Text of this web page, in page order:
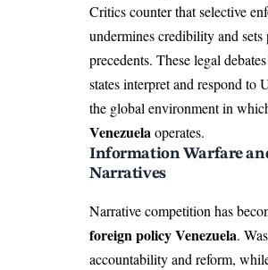
Critics counter that selective
undermines credibility and sets
precedents. These legal
states interpret and respond to
the global environment in
Venezuelaoperates.
Information Warfare
Narratives
Narrative competition has
foreign policy Venezuela.
accountability and reform,